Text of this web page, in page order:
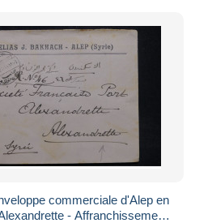
commerciale d'Alep en
- Affranchissement